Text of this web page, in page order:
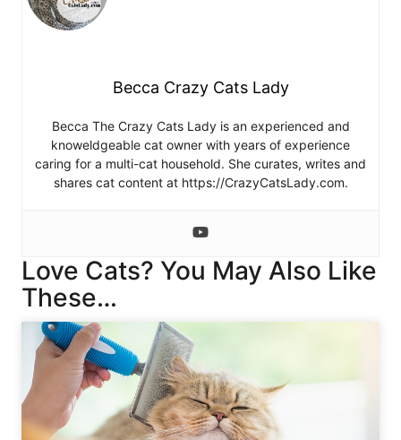
Becca Crazy Cats Lady
Becca The Crazy Cats Lady is an experienced and
knoweldgeable cat owner with years of experience
caring for a multi-cat household. She curates, writes and
shares cat content at https://CrazyCatsLady.com.
Love Cats? You May Also Like
These…